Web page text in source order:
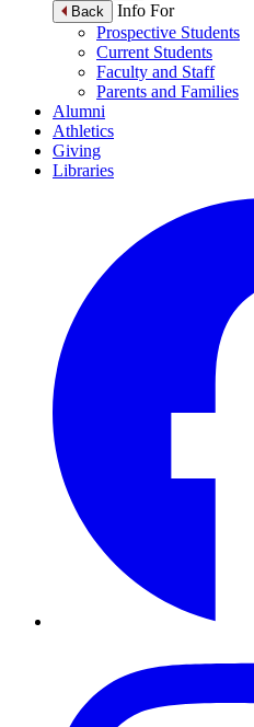
Back
Info For
Prospective Students
Current Students
Faculty and Staff
Parents and Families
Alumni
Athletics
Giving
Libraries